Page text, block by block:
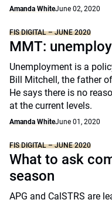
Amanda WhiteJune 02, 2020
FIS DIGITAL – JUNE 2020
MMT:
Unemployment is a
Bill Mitchell, the father
He says there is no
at the current levels.
Amanda WhiteJune 01, 2020
FIS DIGITAL – JUNE 2020
What to ask
season
APG and CalSTRS are